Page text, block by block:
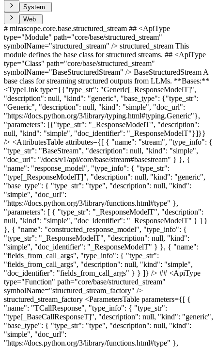
System
Web
# mirascope.core.base.structured_stream ## <ApiType type="Module" path="core/base/structured_stream" symbolName="structured_stream" /> structured_stream This module defines the base class for structured streams. ## <ApiType type="Class" path="core/base/structured_stream" symbolName="BaseStructuredStream" /> BaseStructuredStream A base class for streaming structured outputs from LLMs. **Bases:** <TypeLink type={{"type_str": "Generic[_ResponseModelT]", "description": null, "kind": "generic", "base_type": {"type_str": "Generic", "description": null, "kind": "simple", "doc_url": "https://docs.python.org/3/library/typing.html#typing.Generic"}, "parameters": [{"type_str": "_ResponseModelT", "description": null, "kind": "simple", "doc_identifier": "_ResponseModelT"}]}} /> <AttributesTable attributes={[ { "name": "stream", "type_info": { "type_str": "BaseStream", "description": null, "kind": "simple", "doc_url": "/docs/v1/api/core/base/stream#basestream" } }, { "name": "response_model", "type_info": { "type_str": "type[_ResponseModelT]", "description": null, "kind": "generic", "base_type": { "type_str": "type", "description": null, "kind": "simple", "doc_url": "https://docs.python.org/3/library/functions.html#type" }, "parameters": [ { "type_str": "_ResponseModelT", "description": null, "kind": "simple", "doc_identifier": "_ResponseModelT" } ] } }, { "name": "constructed_response_model", "type_info": { "type_str": "_ResponseModelT", "description": null, "kind": "simple", "doc_identifier": "_ResponseModelT" } }, { "name": "fields_from_call_args", "type_info": { "type_str": "fields_from_call_args", "description": null, "kind": "simple", "doc_identifier": "fields_from_call_args" } } ]} /> ## <ApiType type="Function" path="core/base/structured_stream" symbolName="structured_stream_factory" /> structured_stream_factory <ParametersTable parameters={[ { "name": "TCallResponse", "type_info": { "type_str": "type[_BaseCallResponseT]", "description": null, "kind": "generic", "base_type": { "type_str": "type", "description": null, "kind": "simple", "doc_url": "https://docs.python.org/3/library/functions.html#type" }, "parameters": [ { "type_str": "_BaseCallResponseT", "description": null, "kind": "simple", "doc_url": "/docs/v1/api/core/base/call_response#basecallresponse" } ] } }, { "name": "TCallResponseChunk", "type_info": { "type_str": "type[_BaseCallResponseChunkT]", "description": null, "kind": "generic", "base_type": { "type_str": "type", "description": null, "kind": "simple", "doc_url": "https://docs.python.org/3/library/functions.html#type" }, "parameters": [ { "type_str": "_BaseCallResponseChunkT", "description": null, "kind": "simple", "doc_url": "/docs/v1/api/core/base/call_response_chunk#basecallresponsechunk" } ] } }, { "name": "TStream", "type_info": { "type_str": "type[BaseStream]", "description": null, "kind": "generic", "base_type": { "type_str": "type", "description": null, "kind": "simple", "doc_url": "https://docs.python.org/3/library/functions.html#type" }, "parameters": [ { "type_str": "BaseStream", "description": null, "kind": "simple", "doc_url": "/docs/v1/api/core/base/stream#basestream" } ] } }, { "name": "TToolType", "type_info": { "type_str": "type[_BaseToolT]", "description": null, "kind": "generic", "base_type": { "type_str": "type", "description": null, "kind": "simple", "doc_url": "https://docs.python.org/3/library/functions.html#type" }, "parameters": [ { "type_str": "_BaseToolT", "description": null, "kind": "simple", "doc_url": "/docs/v1/api/core/base/tool#basetool" } ] } }, { "name": "setup_call", "type_info": { "type_str": "SameSyncAndAsyncClientSetupCall[_SameSyncAndAsyncClientT, _BaseDynamicConfigT, _AsyncBaseDynamicConfigT, _BaseCallParamsT, _ResponseT, _ResponseChunkT, _AsyncResponseT, _AsyncResponseChunkT, _BaseToolT] | SetupCall[_SyncBaseClientT, _AsyncBaseClientT, _BaseDynamicConfigT, _AsyncBaseDynamicConfigT, _BaseCallParamsT, _ResponseT, _ResponseChunkT, _AsyncResponseT, _AsyncResponseChunkT, _BaseToolT]", "description": null, "kind": "union", "base_type": { "type_str": "Union", "description": null, "kind": "simple", "doc_url": "https://docs.python.org/3/library/typing.html#typing.Union" }, "parameters": [ { "type_str": "SameSyncAndAsyncClientSetupCall[_SameSyncAndAsyncClientT, _BaseDynamicConfigT, _AsyncBaseDynamicConfigT, _BaseCallParamsT, _ResponseT, _ResponseChunkT, _AsyncResponseT, _AsyncResponseChunkT, _BaseToolT]", "description": null, "kind": "generic", "base_type": { "type_str": "SameSyncAndAsyncClientSetupCall", "description": null, "kind": "simple", "doc_identifier": "SameSyncAndAsyncClientSetupCall" }, "parameters": [ { "type_str": "_SameSyncAndAsyncClientT", "description": null, "kind": "simple", "doc_identifier": "_SameSyncAndAsyncClientT" }, { "type_str": "_BaseDynamicConfigT", "description": null, "kind": "simple", "doc_url": "/docs/v1/api/core/base/dynamic_config#basedynamicconfig" }, { "type_str": "_AsyncBaseDynamicConfigT", "description": null, "kind": "simple", "doc_identifier": "_AsyncBaseDynamicConfigT" }, { "type_str": "_BaseCallParamsT", "description": null, "kind": "simple", "doc_url": "/docs/v1/api/core/base/call_params#basecallparams" }, { "type_str": "_ResponseT", "description": null, "kind": "simple", "doc_identifier": "_ResponseT" }, { "type_str": "_ResponseChunkT", "description": null, "kind": "simple", "doc_identifier": "_ResponseChunkT" }, { "type_str": "_AsyncResponseT", "description": null, "kind": "simple", "doc_identifier": "_AsyncResponseT" }, { "type_str": "_AsyncResponseChunkT", "description": null, "kind": "simple", "doc_identifier": "_AsyncResponseChunkT" }, { "type_str": "_BaseToolT", "description": null, "kind": "simple", "doc_url": "/docs/v1/api/core/base/tool#basetool" } ] }, { "type_str": "SetupCall[_SyncBaseClientT, _AsyncBaseClientT, _BaseDynamicConfigT, _AsyncBaseDynamicConfigT, _BaseCallParamsT, _ResponseT, _ResponseChunkT, _AsyncResponseT, _AsyncResponseChunkT, _BaseToolT]", "description": null, "kind": "generic", "base_type": { "type_str": "SetupCall", "description": null, "kind": "simple", "doc_identifier": "SetupCall" }, "parameters": [ { "type_str": "_SyncBaseClientT", "description": null, "kind": "simple", "doc_identifier": "_SyncBaseClientT" }, { "type_str": "_AsyncBaseClientT", "description": null, "kind": "simple", "doc_identifier": "_AsyncBaseClientT" }, { "type_str": "_BaseDynamicConfigT", "description": null, "kind": "simple", "doc_url": "/docs/v1/api/core/base/dynamic_config#basedynamicconfig" }, { "type_str": "_AsyncBaseDynamicConfigT", "description": null, "kind": "simple", "doc_identifier": "_AsyncBaseDynamicConfigT" }, { "type_str": "_BaseCallParamsT", "description": null, "kind": "simple", "doc_url": "/docs/v1/api/core/base/call_params#basecallparams" }, { "type_str": "_ResponseT", "description": null, "kind": "simple", "doc_identifier": "_ResponseT" }, { "type_str": "_ResponseChunkT", "description": null, "kind": "simple", "doc_identifier": "_ResponseChunkT" }, { "type_str": "_AsyncResponseT", "description": null, "kind": "simple", "doc_identifier": "_AsyncResponseT" }, { "type_str": "_AsyncResponseChunkT", "description": null, "kind": "simple", "doc_identifier": "_AsyncResponseChunkT" }, { "type_str": "_BaseToolT", "description": null, "kind": "simple", "doc_url": "/